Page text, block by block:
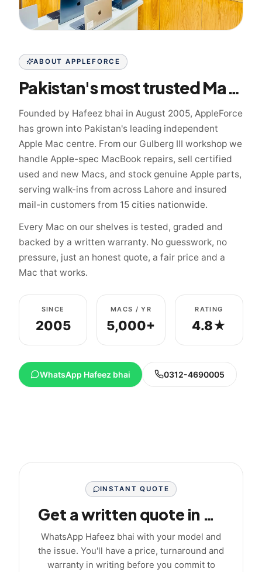
ABOUT APPLEFORCE
Pakistan's most trusted Mac specialist since 2005
Founded by Hafeez bhai in August 2005, AppleForce
has grown into Pakistan's leading independent
Apple Mac centre. From our Gulberg III workshop we
handle Apple-spec MacBook repairs, sell certified
used and new Macs, and stock genuine Apple parts,
serving walk-ins from across Lahore and insured
mail-in customers from 15 cities nationwide.
Every Mac on our shelves is tested, graded and
backed by a written warranty. No guesswork, no
pressure, just an honest quote, a fair price and a
Mac that works.
SINCE
2005
MACS / YR
5,000+
RATING
4.8★
WhatsApp Hafeez bhai 0312-4690005
INSTANT QUOTE
Get a written quote in minutes
WhatsApp Hafeez bhai with your model and
the issue. You'll have a price, turnaround and
warranty in writing before you commit to